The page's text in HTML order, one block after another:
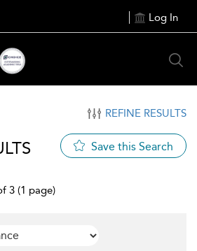
Log In
REFINE RESULTS
Save this Search
3 (1 page)